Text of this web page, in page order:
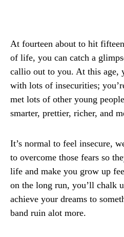
At fourteen about to hit
of life, you can catch a
callio out to you. At this age,
with lots of insecurities;
met lots of other young
smarter, prettier, richer, and
It’s normal to feel insecure,
to overcome those fears so
life and make you grow up
on the long run, you’ll chalk
achieve your dreams to
band ruin alot more.